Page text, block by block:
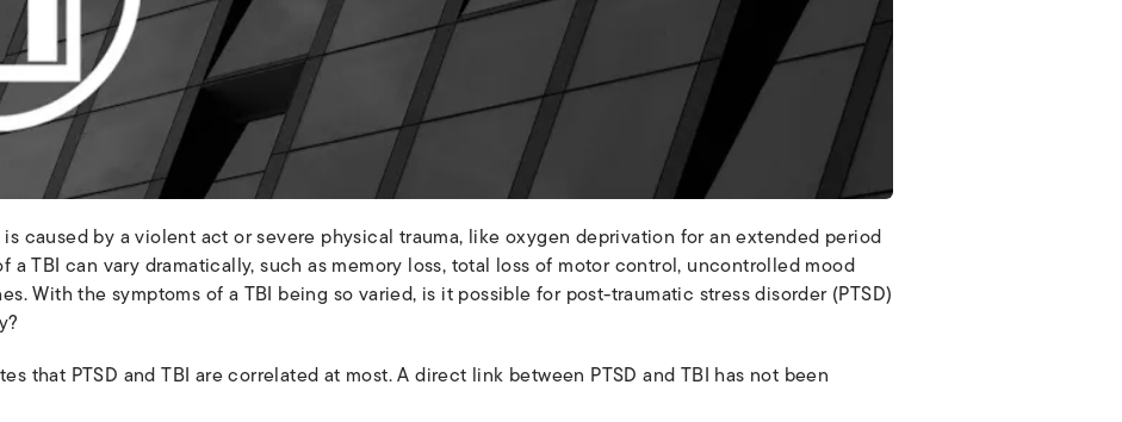
is caused by a violent act or severe physical trauma, like oxygen deprivation for an extended period
a TBI can vary dramatically, such as memory loss, total loss of motor control, uncontrolled mood
With the symptoms of a TBI being so varied, is it possible for post-traumatic stress disorder (PTSD)
that PTSD and TBI are correlated at most. A direct link between PTSD and TBI has not been